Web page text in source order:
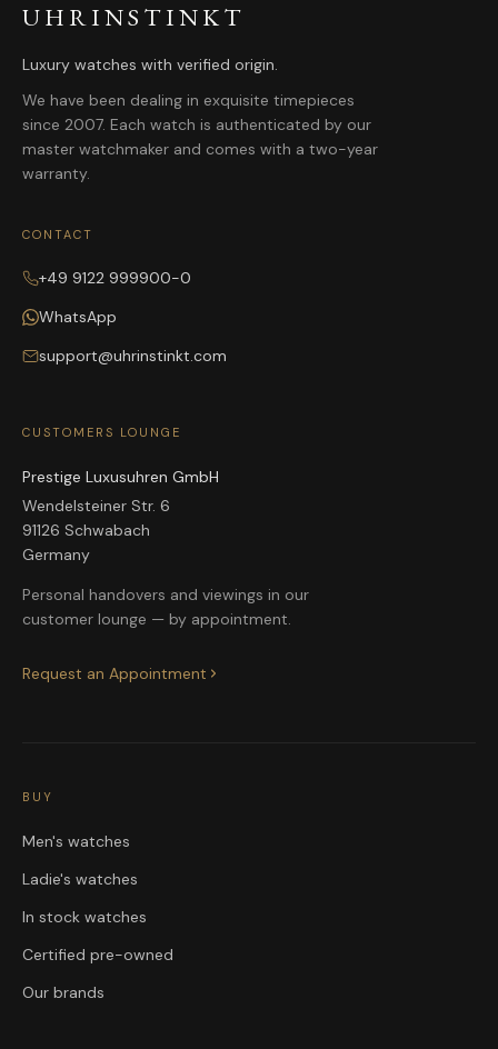
UHRINSTINKT
Luxury watches with verified origin.
We have been dealing in exquisite timepieces
since 2007. Each watch is authenticated by our
master watchmaker and comes with a two-year
warranty.
CONTACT
+49 9122 999900-0
WhatsApp
support@uhrinstinkt.com
CUSTOMERS LOUNGE
Prestige Luxusuhren GmbH
Wendelsteiner Str. 6
91126 Schwabach
Germany
Personal handovers and viewings in our
customer lounge — by appointment.
Request an Appointment
BUY
Men's watches
Ladie's watches
In stock watches
Certified pre-owned
Our brands